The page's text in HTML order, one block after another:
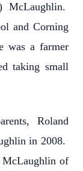
McLaughlin.
and Corning
was a farmer
taking small
Roland
in 2008.
McLaughlin of